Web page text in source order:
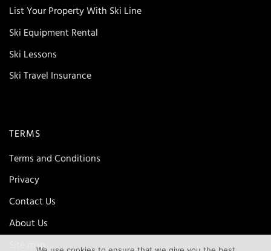
List Your Property With Ski Line
Ski Equipment Rental
Ski Lessons
Ski Travel Insurance
TERMS
Terms and Conditions
Privacy
Contact Us
About Us
Site map